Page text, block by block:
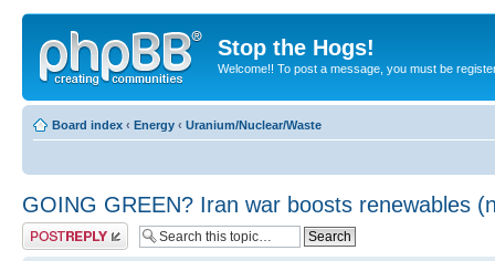
Stop the Hogs!
Welcome!! To post a message, you must be
Board index ‹ Energy ‹ Uranium/Nuclear/Waste
GOING GREEN? Iran war boosts renewables
Post a reply